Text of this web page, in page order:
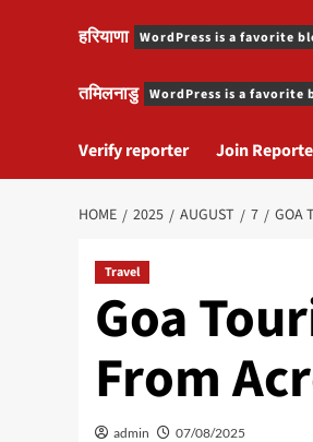
हरियाणा WordPress is a favorite
तमिलनाडु WordPress is a favorite
Verify reporter Join
HOME 2025 AUGUST 7 GOA
Travel
Goa
From
admin 07/08/2025